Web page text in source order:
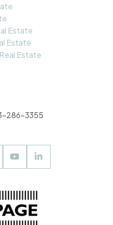
Estate
Estate
Estate
286-3355